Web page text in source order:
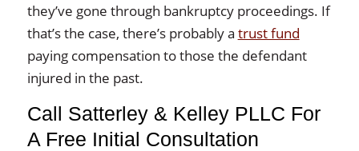
they’ve gone through bankruptcy proceedings. If
that’s the case, there’s probably a trust fund
paying compensation to those the defendant
injured in the past.
Call Satterley & Kelley PLLC For
A Free Initial Consultation